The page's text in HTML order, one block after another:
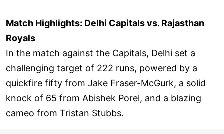
Match Highlights: Delhi Capitals vs. Rajasthan
Royals
In the match against the Capitals, Delhi set a
challenging target of 222 runs, powered by a
quickfire fifty from Jake Fraser-McGurk, a solid
knock of 65 from Abishek Porel, and a blazing
cameo from Tristan Stubbs.